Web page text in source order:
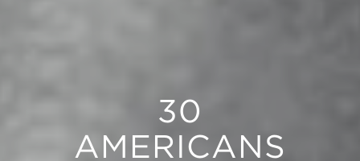
30
AMERICANS